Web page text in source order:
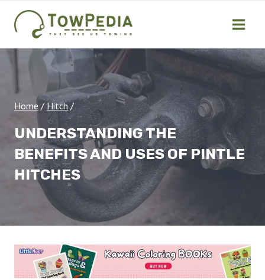
content
Home / Hitch /
UNDERSTANDING THE
BENEFITS AND USES OF PINTLE
HITCHES